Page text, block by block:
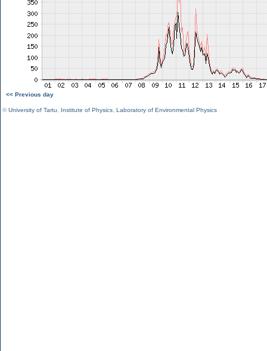
<< Previous day
©University of Tartu Institute of Physics Laboratory of Environmental Physics